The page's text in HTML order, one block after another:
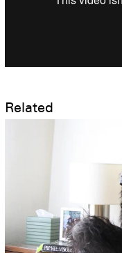
Related